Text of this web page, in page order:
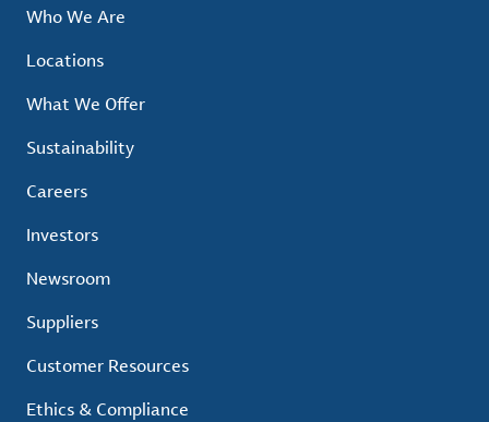
Who We Are
Locations
What We Offer
Sustainability
Careers
Investors
Newsroom
Suppliers
Customer Resources
Ethics & Compliance